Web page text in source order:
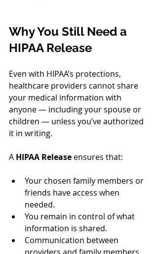
Why You Still Need a
HIPAA Release
Even with HIPAA’s protections,
healthcare providers cannot share
your medical information with
anyone — including your spouse or
children — unless you’ve authorized
it in writing.
A HIPAA Release ensures that:
Your chosen family members or
friends have access when
needed.
You remain in control of what
information is shared.
Communication between